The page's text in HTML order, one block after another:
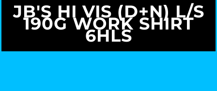
JB'S HI VIS (D+N) L/S
190G WORK SHIRT
6HLS